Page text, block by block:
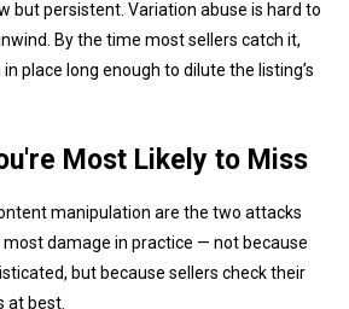
but persistent. Variation abuse is hard to
By the time most sellers catch it,
place long enough to dilute the listing’s
Most Likely to Miss
manipulation are the two attacks
damage in practice — not because
but because sellers check their
at best.